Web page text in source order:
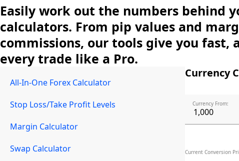
Easily work out the numbers behind
calculators. From pip values and
commissions, our tools give you fast,
every trade like a Pro.
All-In-One Forex Calculator
Stop Loss/Take Profit Levels
Margin Calculator
Swap Calculator
Currency
Currency From:
Current Conversion